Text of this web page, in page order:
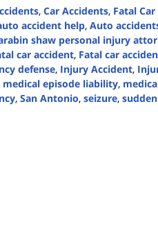
, Car Accidents, Fatal
accident help, Auto
shaw personal injury
car accident, Fatal car
defense, Injury Accident,
medical episode liability,
, San Antonio, seizure,